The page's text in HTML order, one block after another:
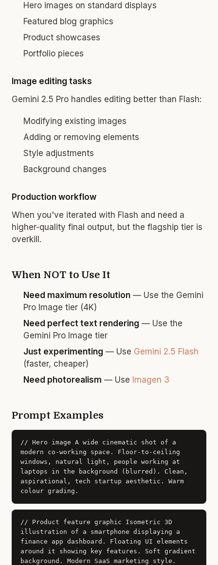
Hero images on standard displays
Featured blog graphics
Product showcases
Portfolio pieces
Image editing tasks
Gemini 2.5 Pro handles editing better than Flash:
Modifying existing images
Adding or removing elements
Style adjustments
Background changes
Production workflow
When you've iterated with Flash and need a
higher-quality final output, but the flagship tier is
overkill.
When NOT to Use It
Need maximum resolution — Use the Gemini
Pro Image tier (4K)
Need perfect text rendering — Use the
Gemini Pro Image tier
Just experimenting — Use Gemini 2.5 Flash
(faster, cheaper)
Need photorealism — Use Imagen 3
Prompt Examples
// Hero image A wide cinematic shot of a
modern co-working space. Floor-to-ceiling
windows, natural light, people working at
laptops in the background (blurred). Clean,
aspirational, tech startup aesthetic. Warm
colour grading.
// Product feature graphic
Isometric 3D
illustration of a smartphone displaying a
finance app dashboard. Floating UI elements
around it showing key features. Soft gradient
background. Modern SaaS marketing style.